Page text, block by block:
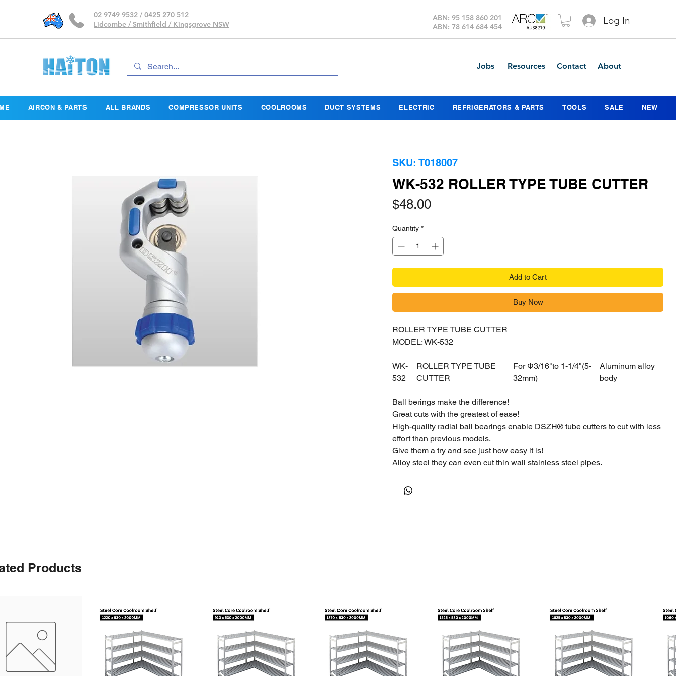
02 9749 9532 / 0425 270 512
Lidcombe / Smithfield / Kingsgrove NSW
ABN: 95 158 860 201
ABN: 78 614 684 454
Log In
Jobs Resources Contact About
AIRCON & PARTS ALL BRANDS COMPRESSOR UNITS COOLROOMS DUCT SYSTEMS ELECTRIC REFRIGERATORS & PARTS TOOLS SALE NEW
SKU: T018007
WK-532 ROLLER TYPE TUBE CUTTER
$48.00Price
Quantity *
Add to Cart
Buy Now
ROLLER TYPE TUBE CUTTER
MODEL: WK-532
WK-
532
ROLLER TYPE TUBE
CUTTER
For Φ3/16"to 1-1/4"(5-
32mm)
Aluminum alloy
body
Ball berings make the difference!
Great cuts with the greatest of ease!
High-quality radial ball bearings enable DSZH® tube cutters to cut with less
effort than previous models.
Give them a try and see just how easy it is!
Alloy steel they can even cut thin wall stainless steel pipes.
Products